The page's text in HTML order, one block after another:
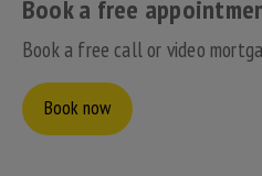
Book a free
Book a free call or video
Book now